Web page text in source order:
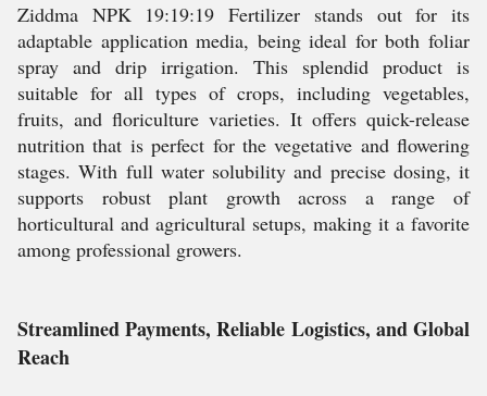
Ziddma NPK 19:19:19 Fertilizer stands out for its
adaptable application media, being ideal for both foliar
spray and drip irrigation. This splendid product is
suitable for all types of crops, including vegetables,
fruits, and floriculture varieties. It offers quick-release
nutrition that is perfect for the vegetative and flowering
stages. With full water solubility and precise dosing, it
supports robust plant growth across a range of
horticultural and agricultural setups, making it a favorite
among professional growers.
Streamlined Payments, Reliable Logistics, and Global
Reach